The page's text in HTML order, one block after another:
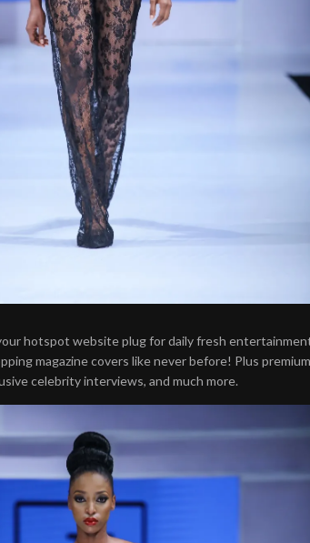
hotspot website plug for daily fresh
magazine covers like never before! Plus premium
celebrity interviews, and much more.